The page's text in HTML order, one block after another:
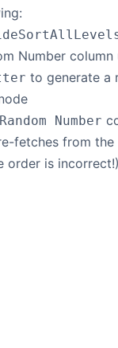
Number column
to generate a
Random Number
fetches from the
order is incorrect!)